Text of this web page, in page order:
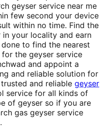
geyser service near me
few second your device
within no time. Find the
in your locality and earn
to find the nearest
the geyser service
and appoint a
and reliable solution for
and reliable geyser
service for all kinds of
of geyser so if you are
gas geyser service